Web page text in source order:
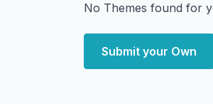
No Themes found for
Submit your Own